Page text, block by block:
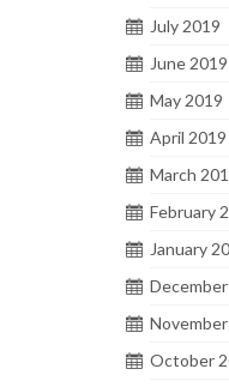
July 2019
June 2019
May 2019
April 2019
March
February
January
October